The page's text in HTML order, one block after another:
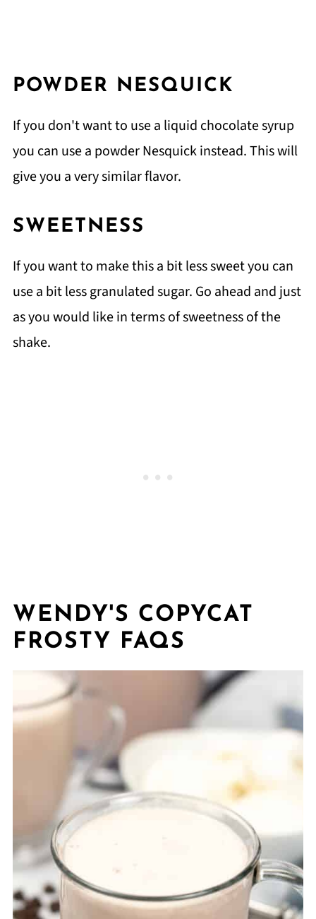
POWDER NESQUICK
If you don't want to use a liquid chocolate syrup
you can use a powder Nesquick instead. This will
give you a very similar flavor.
SWEETNESS
If you want to make this a bit less sweet you can
use a bit less granulated sugar. Go ahead and just
as you would like in terms of sweetness of the
shake.
WENDY'S COPYCAT
FROSTY FAQS